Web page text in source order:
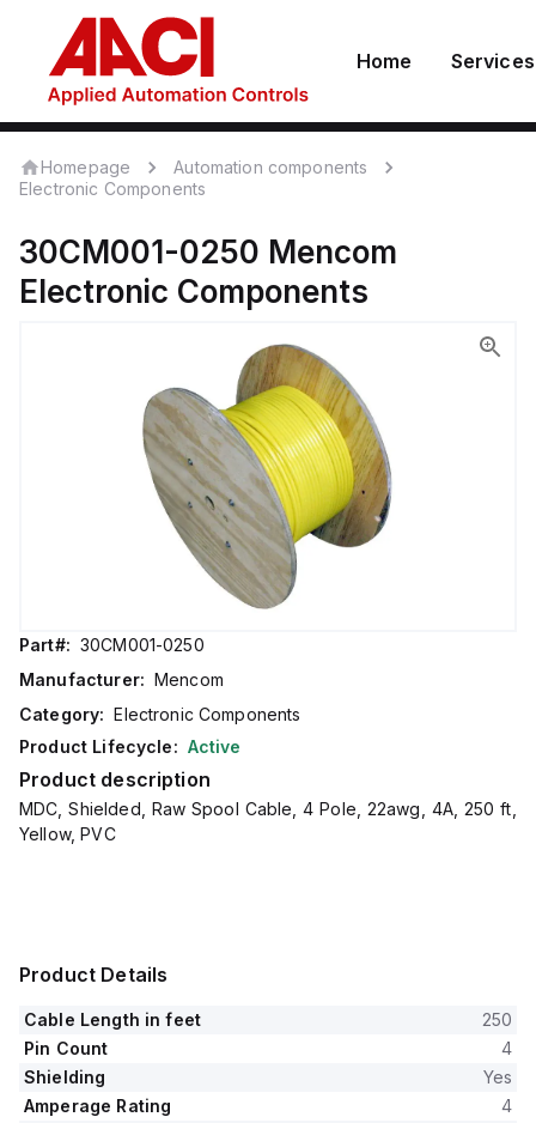
Home Services
Homepage
Automation components
Electronic Components
30CM001-0250 Mencom
Electronic Components
Part#: 30CM001-0250
Manufacturer: Mencom
Category: Electronic Components
Product Lifecycle: Active
Product description
MDC, Shielded, Raw Spool Cable, 4 Pole, 22awg, 4A, 250 ft,
Yellow, PVC
Product Details
Cable Length in feet
250
Pin Count
4
Shielding
Yes
Amperage Rating
4